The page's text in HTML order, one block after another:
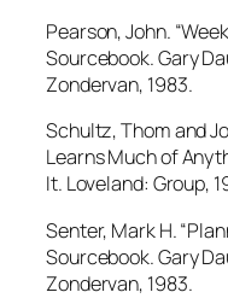
Pearson, John.
Sourcebook. Gary
Zondervan, 1983.
Schultz, Thom and
Learns Much of
It. Loveland: Group,
Senter, Mark H.
Sourcebook. Gary
Zondervan, 1983.